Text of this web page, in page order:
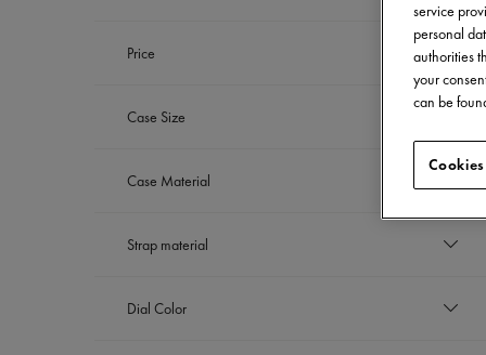
Price
Case Size
Refine by Case Size: 39 mm
42 mm
Case Material
Strap material
Refine by Strap material: Stainless steel
Dial Color
service
personal
authorities
your
can be